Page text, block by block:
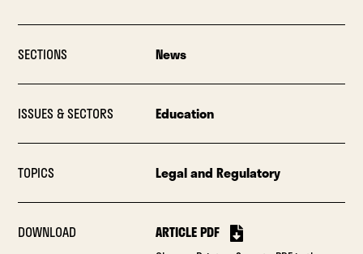
SECTIONS News
ISSUES & SECTORS Education
TOPICS Legal and Regulatory
DOWNLOAD ARTICLE PDF